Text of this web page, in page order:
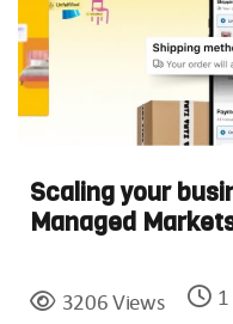
Scaling your
Managed
3206 Views